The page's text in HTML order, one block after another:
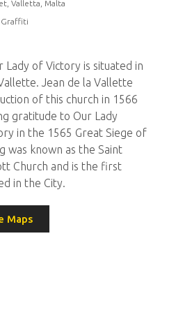
Valletta, Malta
Graffiti
Lady of Victory is situated in
Jean de la Vallette
of this church in 1566
gratitude to Our Lady
in the 1565 Great Siege of
was known as the Saint
Church and is the first
in the City.
Maps